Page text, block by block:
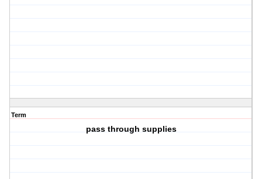
Term
pass through supplies